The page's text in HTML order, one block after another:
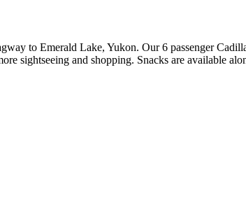
to Emerald Lake, Yukon. Our 6 passenger
sightseeing and shopping. Snacks are available